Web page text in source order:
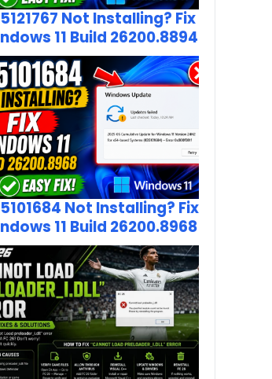
Not Installing? Fix
11 Build 26200.8894
Not Installing? Fix
11 Build 26200.8968